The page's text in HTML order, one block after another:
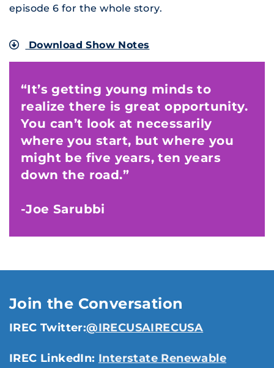
episode 6 for the whole story.
Download Show Notes
“It’s getting young minds to
realize there is great opportunity.
You can’t look at necessarily
where you start, but where you
might be five years, ten years
down the road.”
-Joe Sarubbi
Join the Conversation
IREC Twitter:@IRECUSAIRECUSA
IREC LinkedIn: Interstate Renewable